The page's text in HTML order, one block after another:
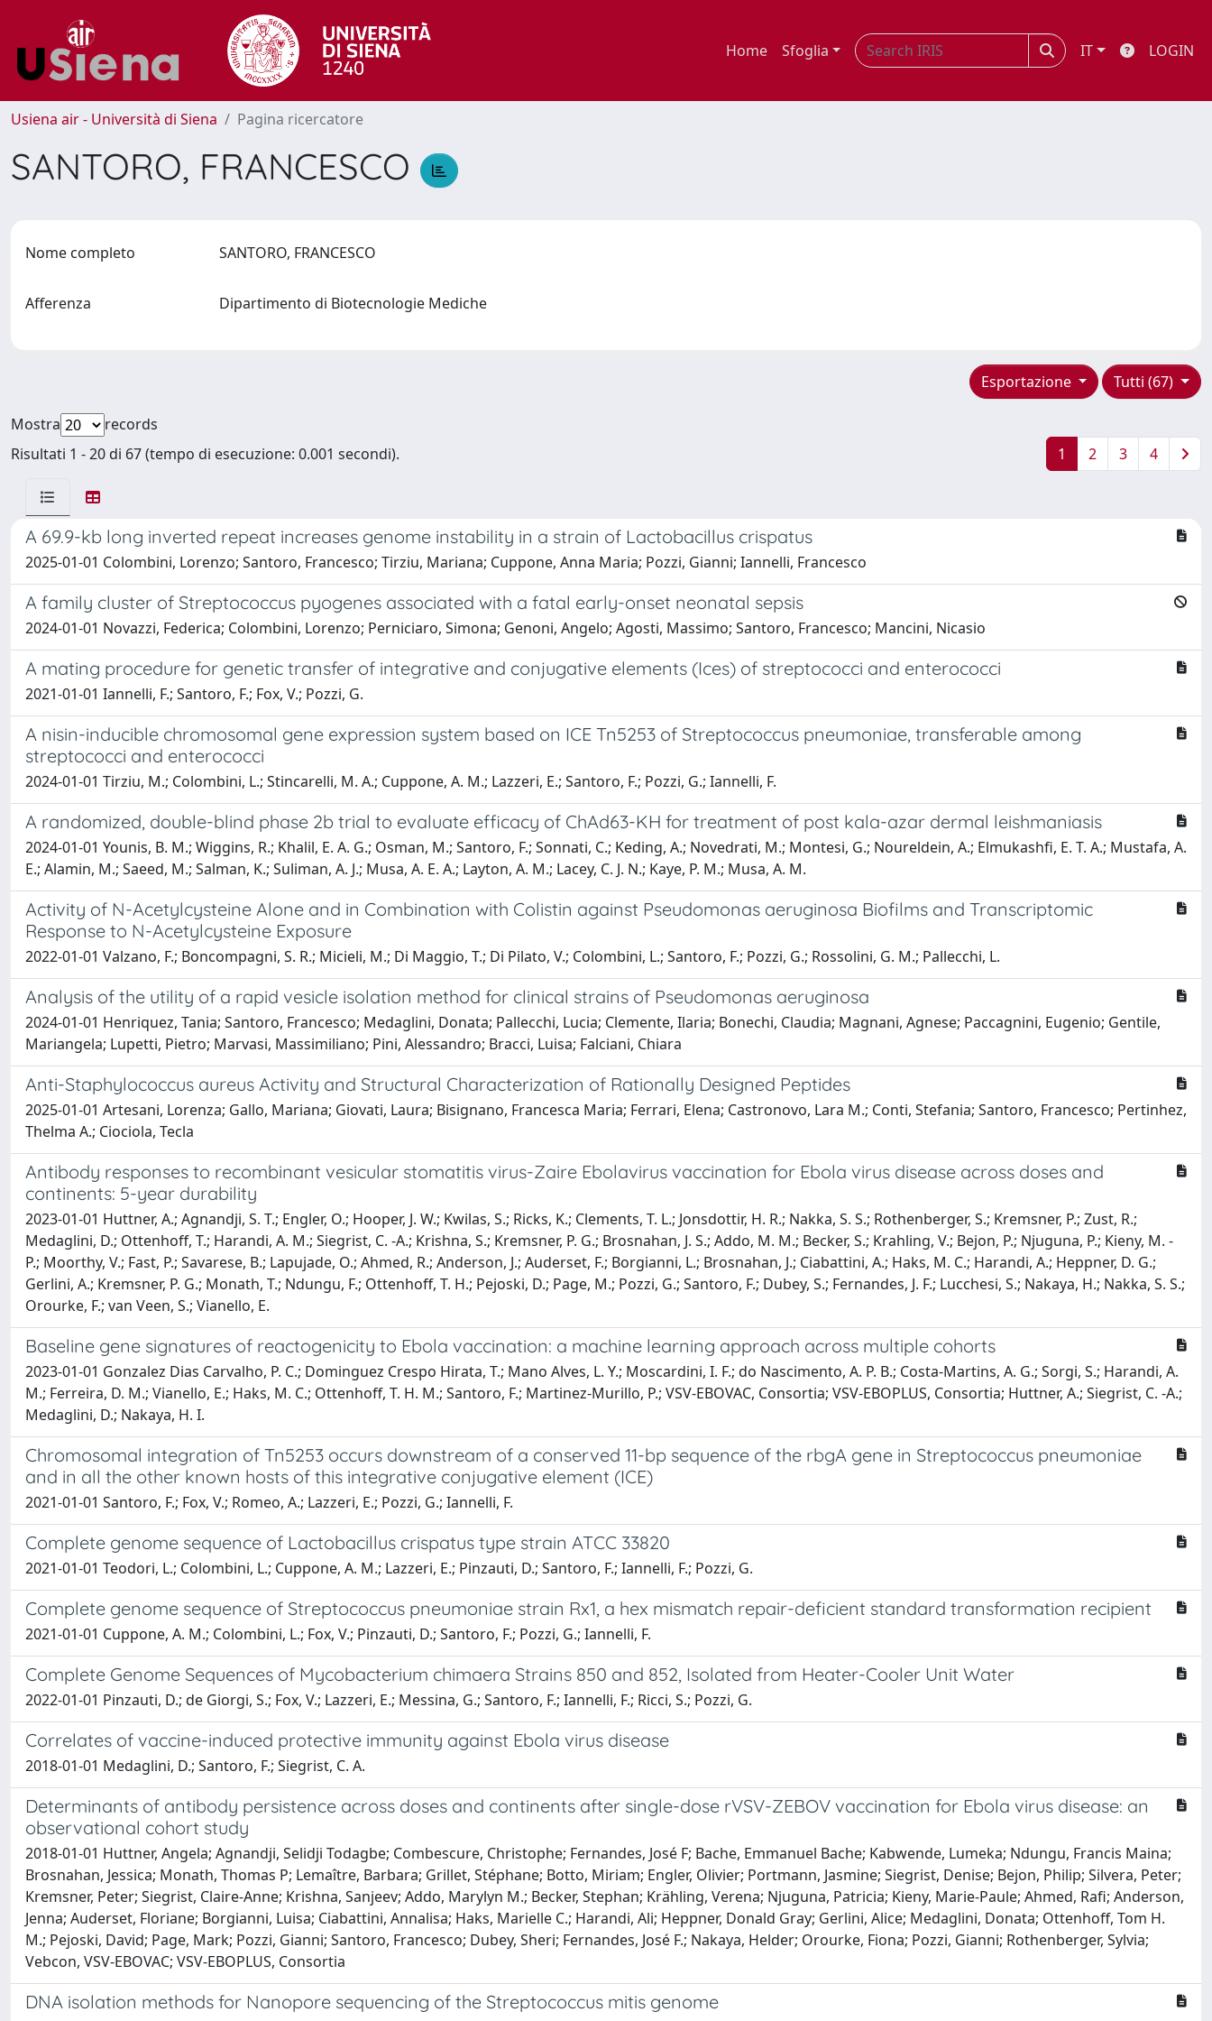
Home Sfoglia IT LOGIN
Usiena air - Università di Siena Pagina ricercatore
SANTORO, FRANCESCO
Nome completo SANTORO, FRANCESCO
Afferenza Dipartimento di Biotecnologie Mediche
Tutti (67)
Esportazione
Mostra
records
Risultati 1 - 20 di 67 (tempo di esecuzione: 0.001 secondi).
1 2 3 4
A 69.9-kb long inverted repeat increases genome instability in a strain of Lactobacillus crispatus
2025-01-01 Colombini, Lorenzo; Santoro, Francesco; Tirziu, Mariana; Cuppone, Anna Maria; Pozzi, Gianni; Iannelli, Francesco
A family cluster of Streptococcus pyogenes associated with a fatal early-onset neonatal sepsis
2024-01-01 Novazzi, Federica; Colombini, Lorenzo; Perniciaro, Simona; Genoni, Angelo; Agosti, Massimo; Santoro, Francesco; Mancini, Nicasio
A mating procedure for genetic transfer of integrative and conjugative elements (Ices) of streptococci and enterococci
2021-01-01 Iannelli, F.; Santoro, F.; Fox, V.; Pozzi, G.
A nisin-inducible chromosomal gene expression system based on ICE Tn5253 of Streptococcus pneumoniae, transferable among
streptococci and enterococci
2024-01-01 Tirziu, M.; Colombini, L.; Stincarelli, M. A.; Cuppone, A. M.; Lazzeri, E.; Santoro, F.; Pozzi, G.; Iannelli, F.
A randomized, double-blind phase 2b trial to evaluate efficacy of ChAd63-KH for treatment of post kala-azar dermal leishmaniasis
2024-01-01 Younis, B. M.; Wiggins, R.; Khalil, E. A. G.; Osman, M.; Santoro, F.; Sonnati, C.; Keding, A.; Novedrati, M.; Montesi, G.; Noureldein, A.; Elmukashfi, E. T. A.; Mustafa, A.
E.; Alamin, M.; Saeed, M.; Salman, K.; Suliman, A. J.; Musa, A. E. A.; Layton, A. M.; Lacey, C. J. N.; Kaye, P. M.; Musa, A. M.
Activity of N-Acetylcysteine Alone and in Combination with Colistin against Pseudomonas aeruginosa Biofilms and Transcriptomic
Response to N-Acetylcysteine Exposure
2022-01-01 Valzano, F.; Boncompagni, S. R.; Micieli, M.; Di Maggio, T.; Di Pilato, V.; Colombini, L.; Santoro, F.; Pozzi, G.; Rossolini, G. M.; Pallecchi, L.
Analysis of the utility of a rapid vesicle isolation method for clinical strains of Pseudomonas aeruginosa
2024-01-01 Henriquez, Tania; Santoro, Francesco; Medaglini, Donata; Pallecchi, Lucia; Clemente, Ilaria; Bonechi, Claudia; Magnani, Agnese; Paccagnini, Eugenio; Gentile,
Mariangela; Lupetti, Pietro; Marvasi, Massimiliano; Pini, Alessandro; Bracci, Luisa; Falciani, Chiara
Anti-Staphylococcus aureus Activity and Structural Characterization of Rationally Designed Peptides
2025-01-01 Artesani, Lorenza; Gallo, Mariana; Giovati, Laura; Bisignano, Francesca Maria; Ferrari, Elena; Castronovo, Lara M.; Conti, Stefania; Santoro, Francesco; Pertinhez,
Thelma A.; Ciociola, Tecla
Antibody responses to recombinant vesicular stomatitis virus-Zaire Ebolavirus vaccination for Ebola virus disease across doses and
continents: 5-year durability
2023-01-01 Huttner, A.; Agnandji, S. T.; Engler, O.; Hooper, J. W.; Kwilas, S.; Ricks, K.; Clements, T. L.; Jonsdottir, H. R.; Nakka, S. S.; Rothenberger, S.; Kremsner, P.; Zust, R.;
Medaglini, D.; Ottenhoff, T.; Harandi, A. M.; Siegrist, C. -A.; Krishna, S.; Kremsner, P. G.; Brosnahan, J. S.; Addo, M. M.; Becker, S.; Krahling, V.; Bejon, P.; Njuguna, P.; Kieny, M. -
P.; Moorthy, V.; Fast, P.; Savarese, B.; Lapujade, O.; Ahmed, R.; Anderson, J.; Auderset, F.; Borgianni, L.; Brosnahan, J.; Ciabattini, A.; Haks, M. C.; Harandi, A.; Heppner, D. G.;
Gerlini, A.; Kremsner, P. G.; Monath, T.; Ndungu, F.; Ottenhoff, T. H.; Pejoski, D.; Page, M.; Pozzi, G.; Santoro, F.; Dubey, S.; Fernandes, J. F.; Lucchesi, S.; Nakaya, H.; Nakka, S. S.;
Orourke, F.; van Veen, S.; Vianello, E.
Baseline gene signatures of reactogenicity to Ebola vaccination: a machine learning approach across multiple cohorts
2023-01-01 Gonzalez Dias Carvalho, P. C.; Dominguez Crespo Hirata, T.; Mano Alves, L. Y.; Moscardini, I. F.; do Nascimento, A. P. B.; Costa-Martins, A. G.; Sorgi, S.; Harandi, A.
M.; Ferreira, D. M.; Vianello, E.; Haks, M. C.; Ottenhoff, T. H. M.; Santoro, F.; Martinez-Murillo, P.; VSV-EBOVAC, Consortia; VSV-EBOPLUS, Consortia; Huttner, A.; Siegrist, C. -A.;
Medaglini, D.; Nakaya, H. I.
Chromosomal integration of Tn5253 occurs downstream of a conserved 11-bp sequence of the rbgA gene in Streptococcus pneumoniae
and in all the other known hosts of this integrative conjugative element (ICE)
2021-01-01 Santoro, F.; Fox, V.; Romeo, A.; Lazzeri, E.; Pozzi, G.; Iannelli, F.
Complete genome sequence of Lactobacillus crispatus type strain ATCC 33820
2021-01-01 Teodori, L.; Colombini, L.; Cuppone, A. M.; Lazzeri, E.; Pinzauti, D.; Santoro, F.; Iannelli, F.; Pozzi, G.
Complete genome sequence of Streptococcus pneumoniae strain Rx1, a hex mismatch repair-deficient standard transformation recipient
2021-01-01 Cuppone, A. M.; Colombini, L.; Fox, V.; Pinzauti, D.; Santoro, F.; Pozzi, G.; Iannelli, F.
Complete Genome Sequences of Mycobacterium chimaera Strains 850 and 852, Isolated from Heater-Cooler Unit Water
2022-01-01 Pinzauti, D.; de Giorgi, S.; Fox, V.; Lazzeri, E.; Messina, G.; Santoro, F.; Iannelli, F.; Ricci, S.; Pozzi, G.
Correlates of vaccine-induced protective immunity against Ebola virus disease
2018-01-01 Medaglini, D.; Santoro, F.; Siegrist, C. A.
Determinants of antibody persistence across doses and continents after single-dose rVSV-ZEBOV vaccination for Ebola virus disease: an
observational cohort study
2018-01-01 Huttner, Angela; Agnandji, Selidji Todagbe; Combescure, Christophe; Fernandes, José F; Bache, Emmanuel Bache; Kabwende, Lumeka; Ndungu, Francis Maina;
Brosnahan, Jessica; Monath, Thomas P; Lemaître, Barbara; Grillet, Stéphane; Botto, Miriam; Engler, Olivier; Portmann, Jasmine; Siegrist, Denise; Bejon, Philip; Silvera, Peter;
Kremsner, Peter; Siegrist, Claire-Anne; Krishna, Sanjeev; Addo, Marylyn M.; Becker, Stephan; Krähling, Verena; Njuguna, Patricia; Kieny, Marie-Paule; Ahmed, Rafi; Anderson,
Jenna; Auderset, Floriane; Borgianni, Luisa; Ciabattini, Annalisa; Haks, Marielle C.; Harandi, Ali; Heppner, Donald Gray; Gerlini, Alice; Medaglini, Donata; Ottenhoff, Tom H.
M.; Pejoski, David; Page, Mark; Pozzi, Gianni; Santoro, Francesco; Dubey, Sheri; Fernandes, José F.; Nakaya, Helder; Orourke, Fiona; Pozzi, Gianni; Rothenberger, Sylvia;
Vebcon, VSV-EBOVAC; VSV-EBOPLUS, Consortia
DNA isolation methods for Nanopore sequencing of the Streptococcus mitis genome